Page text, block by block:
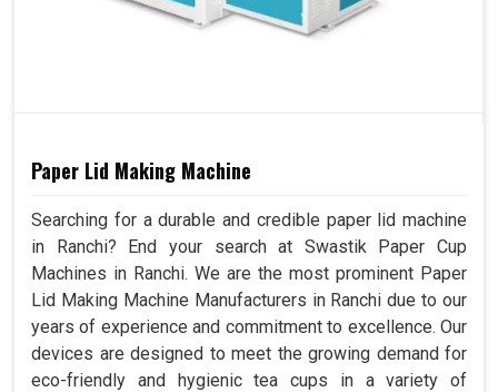
Paper Lid Making Machine
Searching for a durable and credible paper lid machine
in Ranchi? End your search at Swastik Paper Cup
Machines in Ranchi. We are the most prominent Paper
Lid Making Machine Manufacturers in Ranchi due to our
years of experience and commitment to excellence. Our
devices are designed to meet the growing demand for
eco-friendly and hygienic tea cups in a variety of